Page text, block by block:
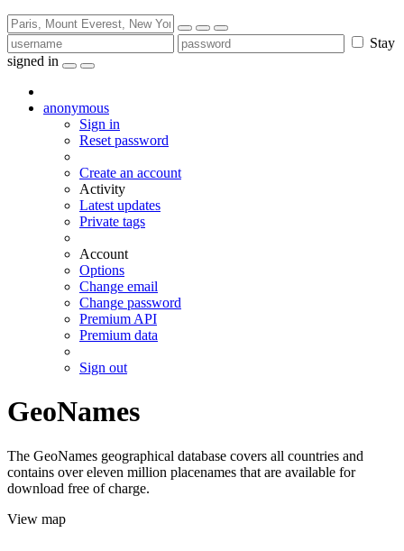
Stay
signed in
anonymous
Sign in
Reset password
Create an account
Activity
Latest updates
Private tags
Account
Options
Change email
Change password
Premium API
Premium data
Sign out
GeoNames
The GeoNames geographical database covers all countries and
contains over eleven million placenames that are available for
download free of charge.
View map